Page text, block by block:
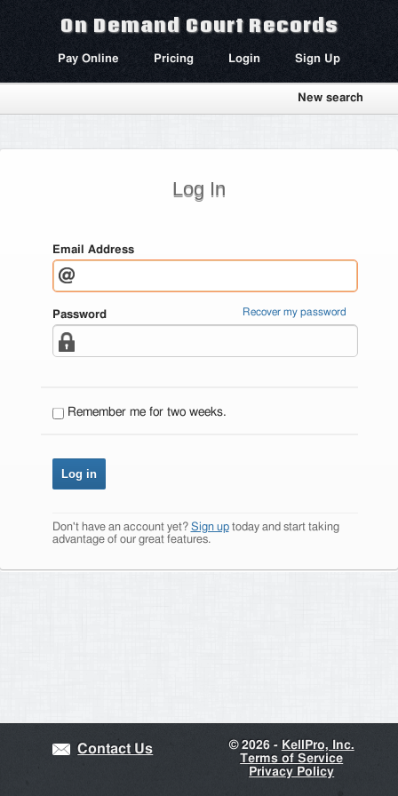
On Demand Court Records
Pay Online Pricing Login Sign Up
New search
Log In
Email Address
Password Recover my password
Remember me for two weeks.
Don't have an account yet? Sign uptoday and start taking
advantage of our great features.
Contact Us ©2026 - KellPro, Inc.
Terms of Service
Privacy Policy